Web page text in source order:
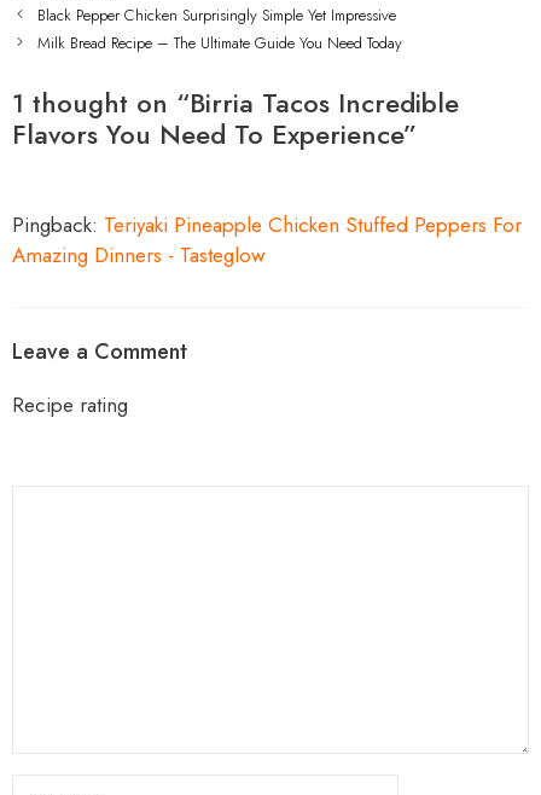
Black Pepper Chicken Surprisingly Simple Yet Impressive
Milk Bread Recipe – The Ultimate Guide You Need Today
1 thought on “Birria Tacos Incredible
Flavors You Need To Experience”
Pingback: Teriyaki Pineapple Chicken Stuffed Peppers For
Amazing Dinners - Tasteglow
Leave a Comment
Recipe rating
Name